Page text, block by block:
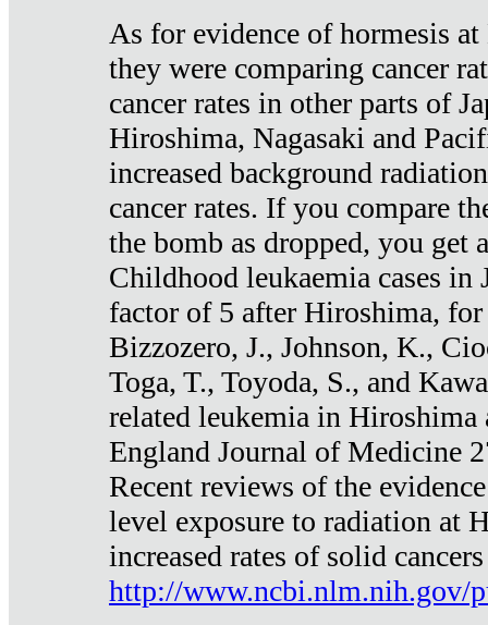
As for evidence of hormesis
they were comparing cancer
cancer rates in other parts of
Hiroshima, Nagasaki and
increased background
cancer rates. If you compare
the bomb as dropped, you get
Childhood leukaemia cases in
factor of 5 after Hiroshima, for
Bizzozero, J., Johnson, K.,
Toga, T., Toyoda, S., and
related leukemia in Hiroshima
England Journal of Medicine
Recent reviews of the
level exposure to radiation at
increased rates of solid
http://www.ncbi.nlm.nih.gov/